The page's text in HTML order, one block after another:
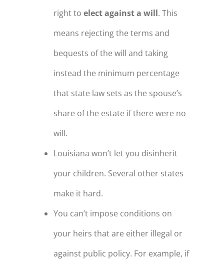
right to elect against a will. This
means rejecting the terms and
bequests of the will and taking
instead the minimum percentage
that state law sets as the spouse’s
share of the estate if there were no
will.
Louisiana won’t let you disinherit
your children. Several other states
make it hard.
You can’t impose conditions on
your heirs that are either illegal or
against public policy. For example, if